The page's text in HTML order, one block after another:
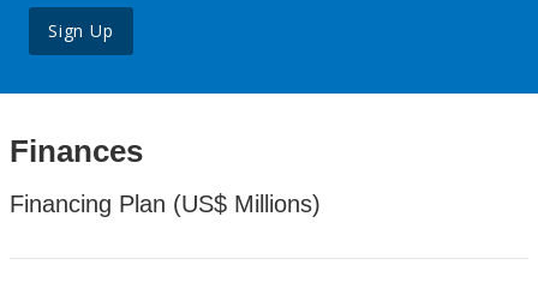
Sign Up
Finances
Financing Plan (US$ Millions)